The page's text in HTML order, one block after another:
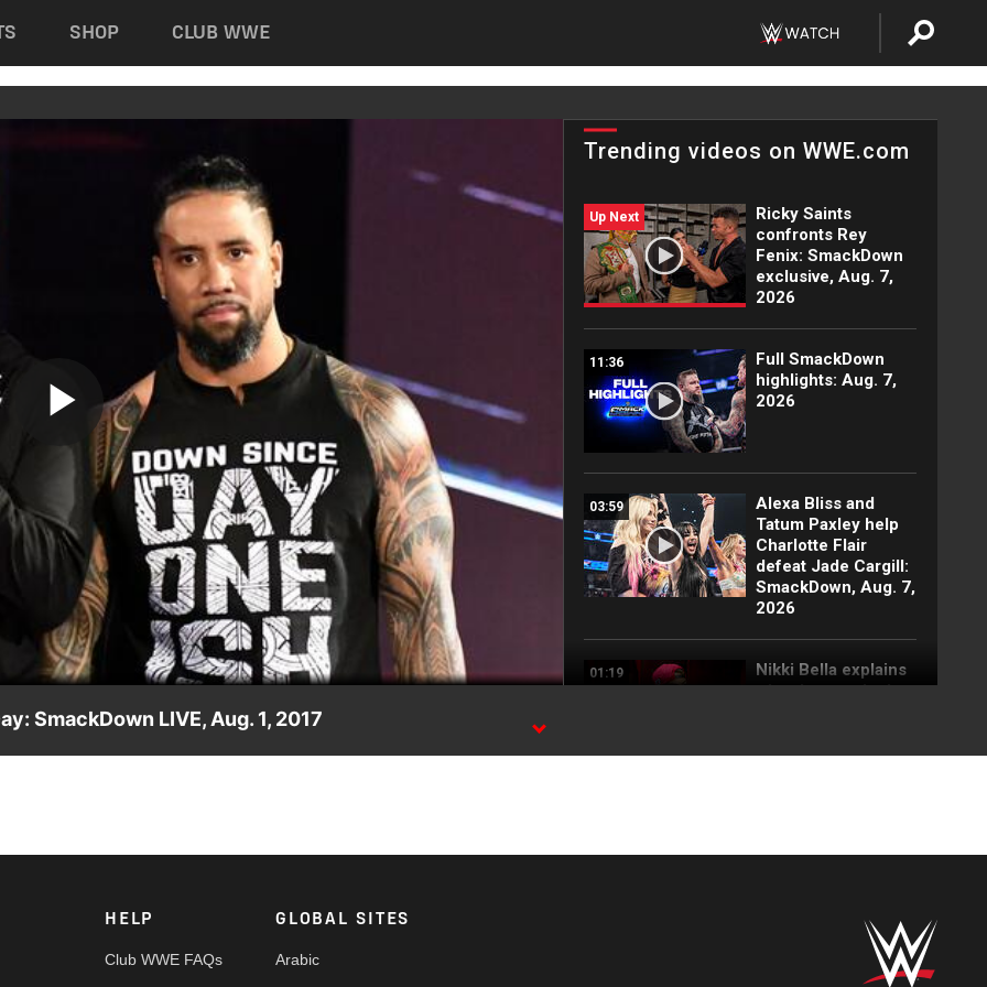
SHOP CLUB WWE
Play
Video
Trending videos on WWE.com
Up Next
Ricky Saints
confronts Rey
Fenix: SmackDown
exclusive, Aug. 7,
2026
11:36
Full SmackDown
highlights: Aug. 7,
2026
03:59
Alexa Bliss and
Tatum Paxley help
Charlotte Flair
defeat Jade Cargill:
SmackDown, Aug. 7,
2026
01:19
Nikki Bella explains
why she attacked
2026
to kill the legend of
highlights, Aug. 7,
SmackDown LIVE, Aug. 1, 2017
HELP
Club WWE FAQs
GLOBAL SITES
Arabic